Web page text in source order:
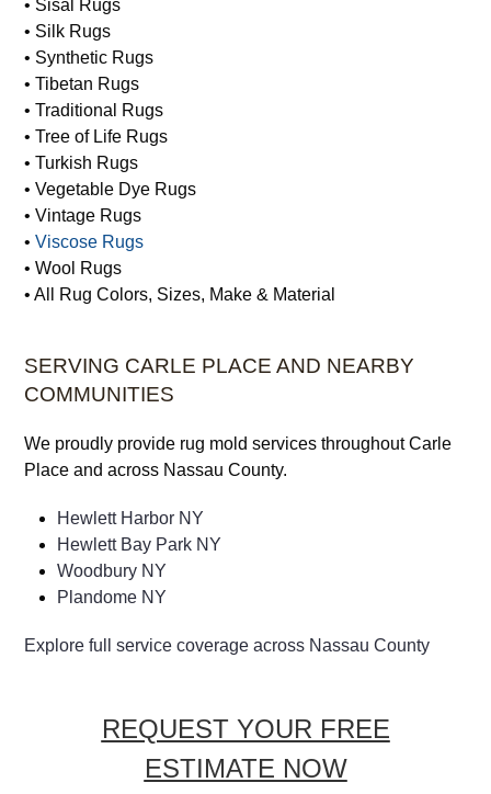
• Sisal Rugs
• Silk Rugs
• Synthetic Rugs
• Tibetan Rugs
• Traditional Rugs
• Tree of Life Rugs
• Turkish Rugs
• Vegetable Dye Rugs
• Vintage Rugs
•Viscose Rugs
• Wool Rugs
• All Rug Colors, Sizes, Make & Material
SERVING CARLE PLACE AND NEARBY
COMMUNITIES
We proudly provide rug mold services throughout Carle
Place and across Nassau County.
Hewlett Harbor NY
Hewlett Bay Park NY
Woodbury NY
Plandome NY
Explore full service coverage across Nassau County
REQUEST YOUR FREE
ESTIMATE NOW